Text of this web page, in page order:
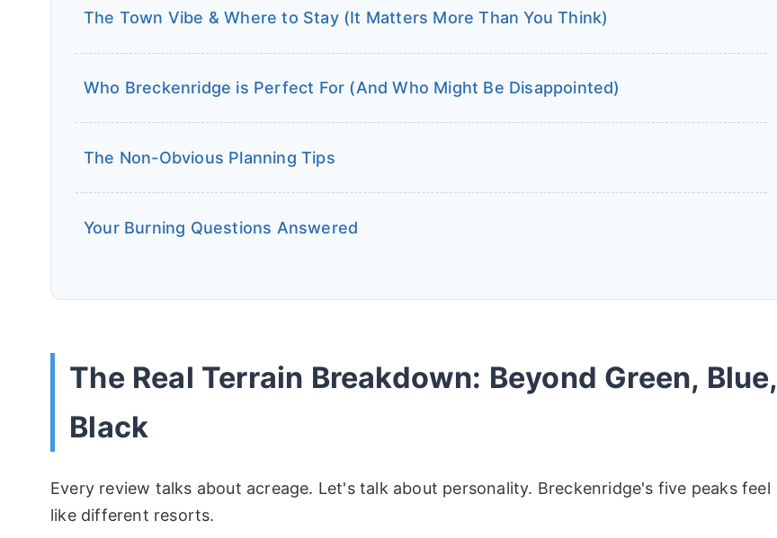
The Town Vibe & Where to Stay (It Matters More Than You Think)
Who Breckenridge is Perfect For (And Who Might Be Disappointed)
The Non-Obvious Planning Tips
Your Burning Questions Answered
The Real Terrain Breakdown: Beyond Green, Blue,
Black
Every review talks about acreage. Let's talk about personality. Breckenridge's five peaks feel
like different resorts.